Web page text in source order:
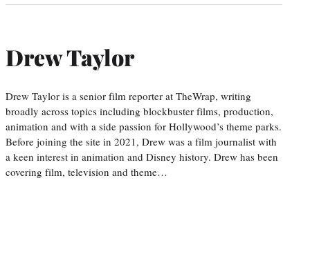
Drew Taylor
Drew Taylor is a senior film reporter at TheWrap, writing
broadly across topics including blockbuster films, production,
animation and with a side passion for Hollywood’s theme parks.
Before joining the site in 2021, Drew was a film journalist with
a keen interest in animation and Disney history. Drew has been
covering film, television and theme…